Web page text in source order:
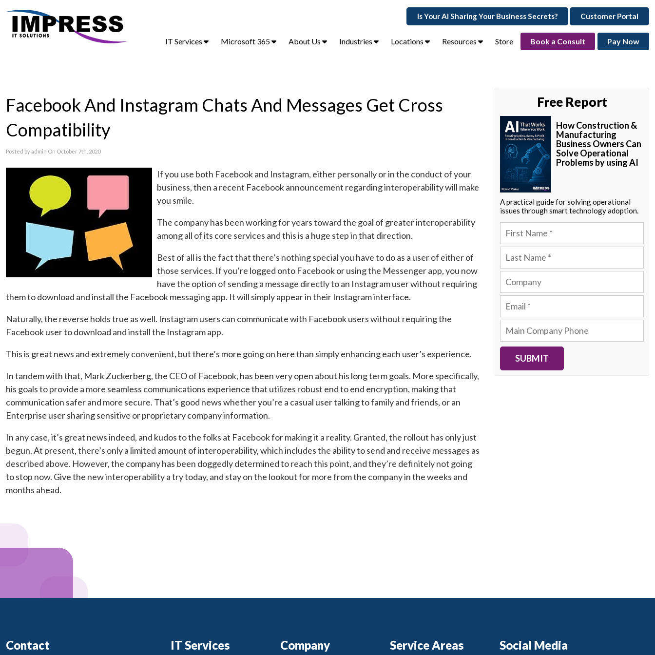
Is Your AI Sharing Your Business Secrets? Customer Portal
IT Services Microsoft 365 About Us Industries Locations Resources Store Book a Consult Pay Now
Facebook And Instagram Chats And Messages Get Cross
Compatibility
Posted by admin On October 7th, 2020
If you use both Facebook and Instagram, either personally or in the conduct of your
business, then a recent Facebook announcement regarding interoperability will make
you smile.
The company has been working for years toward the goal of greater interoperability
among all of its core services and this is a huge step in that direction.
Best of all is the fact that there’s nothing special you have to do as a user of either of
those services. If you’re logged onto Facebook or using the Messenger app, you now
have the option of sending a message directly to an Instagram user without requiring
them to download and install the Facebook messaging app. It will simply appear in their Instagram interface.
Naturally, the reverse holds true as well. Instagram users can communicate with Facebook users without requiring the
Facebook user to download and install the Instagram app.
This is great news and extremely convenient, but there’s more going on here than simply enhancing each user’s experience.
In tandem with that, Mark Zuckerberg, the CEO of Facebook, has been very open about his long term goals. More specifically,
his goals to provide a more seamless communications experience that utilizes robust end to end encryption, making that
communication safer and more secure. That’s good news whether you’re a casual user talking to family and friends, or an
Enterprise user sharing sensitive or proprietary company information.
In any case, it’s great news indeed, and kudos to the folks at Facebook for making it a reality. Granted, the rollout has only just
begun. At present, there’s only a limited amount of interoperability, which includes the ability to send and receive messages as
described above. However, the company has been doggedly determined to reach this point, and they’re definitely not going
to stop now. Give the new interoperability a try today, and stay on the lookout for more from the company in the weeks and
months ahead.
Free Report
How Construction &
Manufacturing
Business Owners Can
Solve Operational
Problems by using AI
A practical guide for solving operational
issues through smart technology adoption.
SUBMIT
Contact IT Services Company Service Areas Social Media